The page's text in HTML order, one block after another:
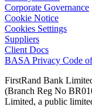
Corporate Governance
Cookie Notice
Cookies Settings
Suppliers
Client Docs
BASA Privacy Code
FirstRand Bank
(Branch Reg No
Limited, a public